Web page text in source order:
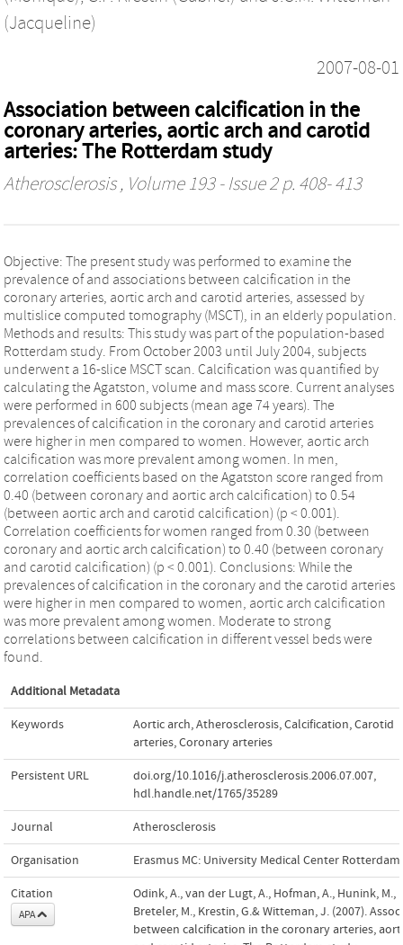
(Jacqueline)
2007-08-01
Association between calcification in the
coronary arteries, aortic arch and carotid
arteries: The Rotterdam study
Atherosclerosis, Volume 193 - Issue 2 p. 408- 413
Objective: The present study was performed to examine the
prevalence of and associations between calcification in the
coronary arteries, aortic arch and carotid arteries, assessed by
multislice computed tomography (MSCT), in an elderly population.
Methods and results: This study was part of the population-based
Rotterdam study. From October 2003 until July 2004, subjects
underwent a 16-slice MSCT scan. Calcification was quantified by
calculating the Agatston, volume and mass score. Current analyses
were performed in 600 subjects (mean age 74 years). The
prevalences of calcification in the coronary and carotid arteries
were higher in men compared to women. However, aortic arch
calcification was more prevalent among women. In men,
correlation coefficients based on the Agatston score ranged from
0.40 (between coronary and aortic arch calcification) to 0.54
(between aortic arch and carotid calcification) (p < 0.001).
Correlation coefficients for women ranged from 0.30 (between
coronary and aortic arch calcification) to 0.40 (between coronary
and carotid calcification) (p < 0.001). Conclusions: While the
prevalences of calcification in the coronary and the carotid arteries
were higher in men compared to women, aortic arch calcification
was more prevalent among women. Moderate to strong
correlations between calcification in different vessel beds were
found.
Additional Metadata
Keywords Aortic arch,Atherosclerosis,Calcification,Carotid
arteries,Coronary arteries
Persistent URL doi.org/10.1016/j.atherosclerosis.2006.07.007,
hdl.handle.net/1765/35289
Journal Atherosclerosis
Organisation Erasmus MC: University Medical Center Rotterdam
Citation
APA
Odink, A., van der Lugt, A., Hofman, A., Hunink, M.,
Breteler, M., Krestin, G.& Witteman, J. (2007).
between calcification in the coronary arteries,